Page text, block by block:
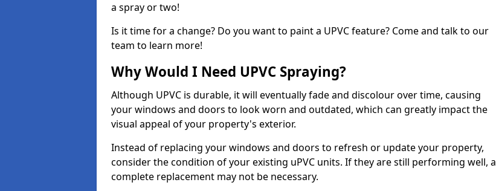
a spray or two!
Is it time for a change? Do you want to paint a UPVC feature? Come and talk to our
team to learn more!
Why Would I Need UPVC Spraying?
Although UPVC is durable, it will eventually fade and discolour over time, causing
your windows and doors to look worn and outdated, which can greatly impact the
visual appeal of your property's exterior.
Instead of replacing your windows and doors to refresh or update your property,
consider the condition of your existing uPVC units. If they are still performing well, a
complete replacement may not be necessary.